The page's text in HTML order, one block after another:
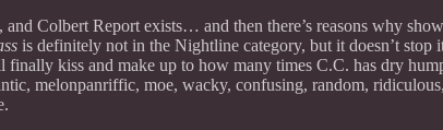
Colbert Report exists… and then there’s reasons why
is definitely not in the Nightline category, but it doesn’t
kiss and make up to how many times C.C. has dry
melonpanriffic, moe, wacky, confusing, random,